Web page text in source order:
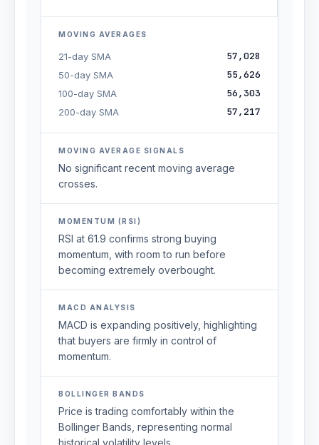
MOVING AVERAGES
21-day SMA 57,028
50-day SMA 55,626
100-day SMA 56,303
200-day SMA 57,217
MOVING AVERAGE SIGNALS
No significant recent moving average
crosses.
MOMENTUM (RSI)
RSI at 61.9 confirms strong buying
momentum, with room to run before
becoming extremely overbought.
MACD ANALYSIS
MACD is expanding positively, highlighting
that buyers are firmly in control of
momentum.
BOLLINGER BANDS
Price is trading comfortably within the
Bollinger Bands, representing normal
historical volatility levels.